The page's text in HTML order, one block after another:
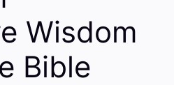
Wisdom
Bible